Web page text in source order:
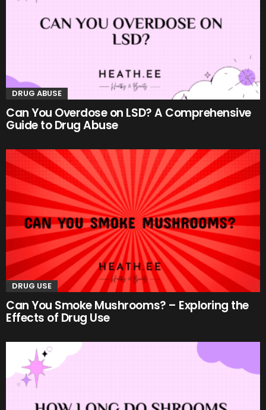
DRUG ABUSE
Can You Overdose on LSD? A Comprehensive
Guide to Drug Abuse
DRUG USE
Can You Smoke Mushrooms? – Exploring the
Effects of Drug Use